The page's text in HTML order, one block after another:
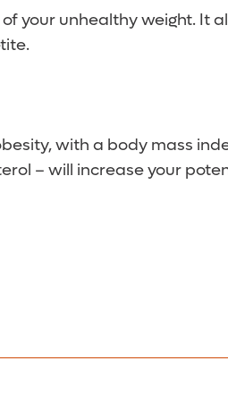
your unhealthy weight. It
with a body mass
– will increase your
two weeks, you